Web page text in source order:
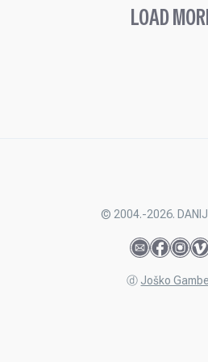
LOAD
© 2004.-2026.
ⓓ Joško